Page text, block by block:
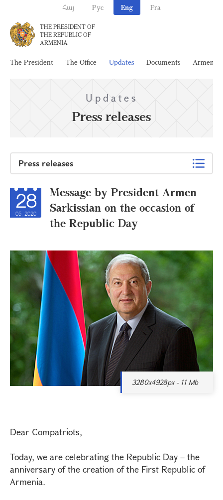
Հայ Рус Eng Fra
THE PRESIDENT OF
THE REPUBLIC OF
ARMENIA
The President The Office Updates Documents Armenia
Updates
Press releases
Press releases
28
05, 2020
Message by President Armen
Sarkissian on the occasion of
the Republic Day
3280x4928px - 11 Mb
Dear Compatriots,
Today, we are celebrating the Republic Day – the
anniversary of the creation of the First Republic of
Armenia.